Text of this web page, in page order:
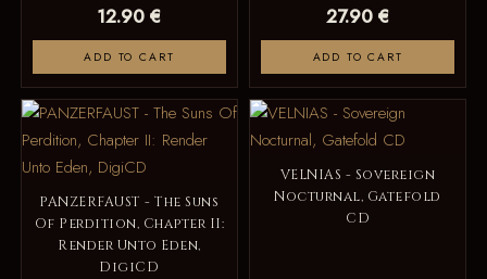
12.90 €
ADD TO CART
27.90 €
ADD TO CART
PANZERFAUST - The Suns
Of Perdition, Chapter II:
Render Unto Eden,
DigiCD
VELNIAS - Sovereign
Nocturnal, Gatefold
CD